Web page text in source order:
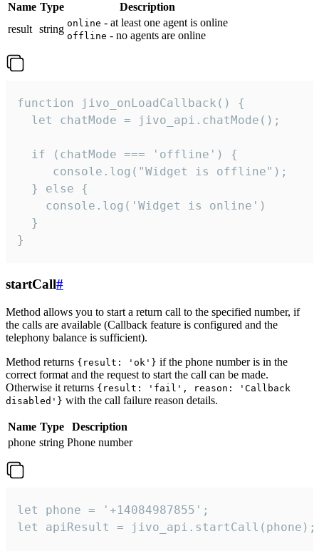
Name Type
Description
result string online - at least one agent is online
offline - no agents are online
function jivo_onLoadCallback() {
  let chatMode = jivo_api.chatMode();
  if (chatMode === 'offline') {
     console.log("Widget is offline");
  } else {
    console.log('Widget is online')
  }
}
startCall#
Method allows you to start a return call to the specified number, if
the calls are available (Callback feature is configured and the
telephony balance is sufficient).
Method returns {result: 'ok'} if the phone number is in the
correct format and the request to start the call can be made.
Otherwise it returns {result: 'fail', reason: 'Callback
disabled'} with the call failure reason details.
Name Type
Description
phone string Phone number
let phone = '+14084987855';
let apiResult = jivo_api.startCall(phone);